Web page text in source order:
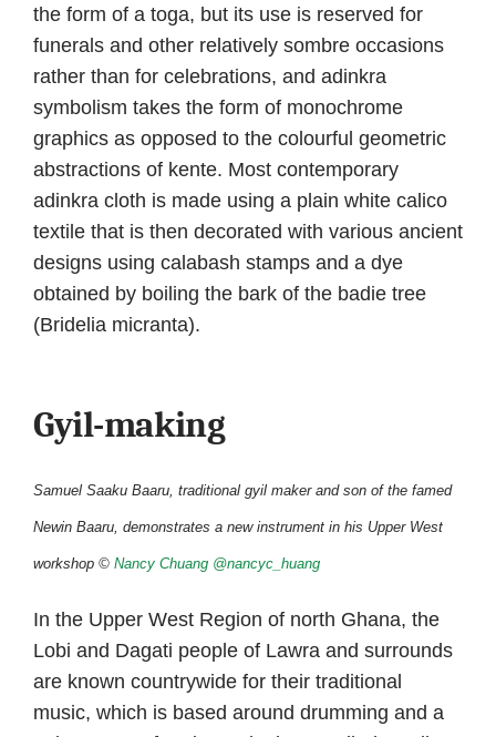
the form of a toga, but its use is reserved for
funerals and other relatively sombre occasions
rather than for celebrations, and adinkra
symbolism takes the form of monochrome
graphics as opposed to the colourful geometric
abstractions of kente. Most contemporary
adinkra cloth is made using a plain white calico
textile that is then decorated with various ancient
designs using calabash stamps and a dye
obtained by boiling the bark of the badie tree
(Bridelia micranta).
Gyil-making
Samuel Saaku Baaru, traditional gyil maker and son of the famed
Newin Baaru, demonstrates a new instrument in his Upper West
workshop © Nancy Chuang @nancyc_huang
In the Upper West Region of north Ghana, the
Lobi and Dagati people of Lawra and surrounds
are known countrywide for their traditional
music, which is based around drumming and a